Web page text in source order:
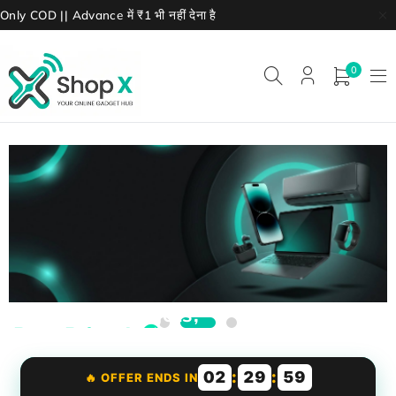
Only COD || Advance में ₹1 भी नहीं देना है
0
Premium Gadgets,
Best Prices! 🎧
boAt, JBL, OnePlus earbuds
Smart watches & accessories
🔥 OFFER ENDS IN 02 : 29 : 57